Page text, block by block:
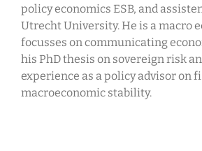
policy economics ESB, and
Utrecht University. He is a macro
focusses on communicating
his PhD thesis on sovereign risk
experience as a policy advisor on
macroeconomic stability.